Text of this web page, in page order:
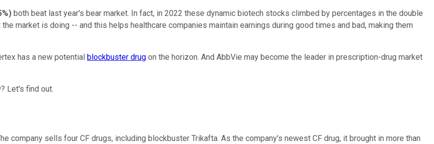
) both beat last year's bear market. In fact, in 2022 these dynamic biotech stocks climbed by percentages in the double
market is doing -- and this helps healthcare companies maintain earnings during good times and bad, making them
has a new potential blockbuster drug on the horizon. And AbbVie may become the leader in prescription-drug market
Let's find out.
sells four CF drugs, including blockbuster Trikafta. As the company's newest CF drug, it brought in more than